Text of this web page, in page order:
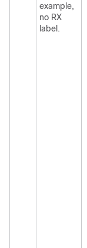
example,
no RX
label.